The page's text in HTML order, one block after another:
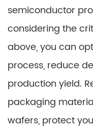
semiconductor
considering the
above, you can
process, reduce
production yield.
packaging
wafers, protect